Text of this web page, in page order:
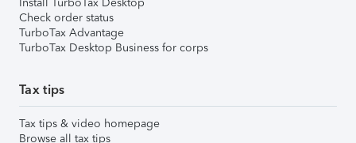
Check order status
TurboTax Advantage
TurboTax Desktop Business for corps
Tax tips
Tax tips & video homepage
Browse all tax tips